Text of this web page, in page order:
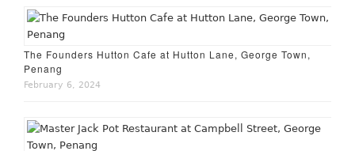
The Founders Hutton Cafe at Hutton Lane, George Town,
Penang
February 6, 2024